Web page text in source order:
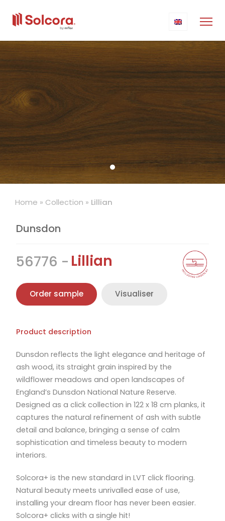
Home » Collection » Lillian
Dunsdon
56776 Lillian
Order sample Visualiser
Product description
Dunsdon reflects the light elegance and heritage of
ash wood, its straight grain inspired by the
wildflower meadows and open landscapes of
England’s Dunsdon National Nature Reserve.
Designed as a click collection in 122 x 18 cm planks, it
captures the natural refinement of ash with subtle
detail and balance, bringing a sense of calm
sophistication and timeless beauty to modern
interiors.
Solcora+ is the new standard in LVT click flooring.
Natural beauty meets unrivalled ease of use,
installing your dream floor has never been easier.
Solcora+ clicks with a single hit!